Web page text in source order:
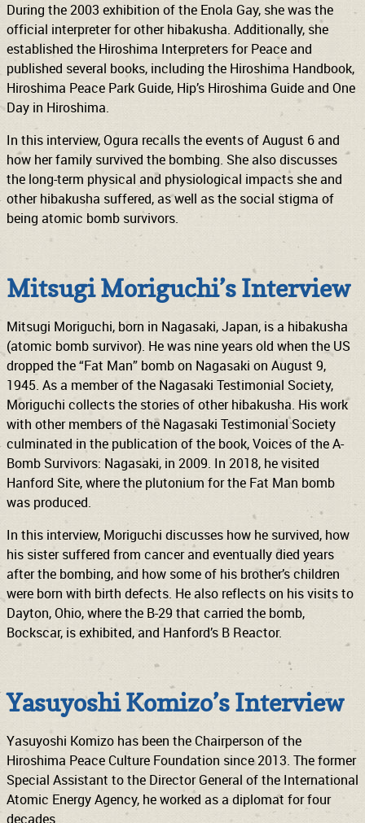
During the 2003 exhibition of the Enola Gay, she was the
official interpreter for other hibakusha. Additionally, she
established the Hiroshima Interpreters for Peace and
published several books, including the Hiroshima Handbook,
Hiroshima Peace Park Guide, Hip’s Hiroshima Guide and One
Day in Hiroshima.
In this interview, Ogura recalls the events of August 6 and
how her family survived the bombing. She also discusses
the long-term physical and physiological impacts she and
other hibakusha suffered, as well as the social stigma of
being atomic bomb survivors.
Mitsugi Moriguchi’s Interview
Mitsugi Moriguchi, born in Nagasaki, Japan, is a hibakusha
(atomic bomb survivor). He was nine years old when the US
dropped the “Fat Man” bomb on Nagasaki on August 9,
1945. As a member of the Nagasaki Testimonial Society,
Moriguchi collects the stories of other hibakusha. His work
with other members of the Nagasaki Testimonial Society
culminated in the publication of the book, Voices of the A-
Bomb Survivors: Nagasaki, in 2009. In 2018, he visited
Hanford Site, where the plutonium for the Fat Man bomb
was produced.
In this interview, Moriguchi discusses how he survived, how
his sister suffered from cancer and eventually died years
after the bombing, and how some of his brother’s children
were born with birth defects. He also reflects on his visits to
Dayton, Ohio, where the B-29 that carried the bomb,
Bockscar, is exhibited, and Hanford’s B Reactor.
Yasuyoshi Komizo’s Interview
Yasuyoshi Komizo has been the Chairperson of the
Hiroshima Peace Culture Foundation since 2013. The former
Special Assistant to the Director General of the International
Atomic Energy Agency, he worked as a diplomat for four
decades.